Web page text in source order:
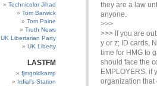
they are a law
anyone.
>>>
>>> If you are
y or z; ID cards,
time for HMG to
should face the
EMPLOYERS, if
organization that
Technicolor Jihad
Tom Barwick
Tom Paine
Truth News
UK Libertarian Party
UK Liberty
LASTFM
fjmgoldkamp
Irdial’s Station